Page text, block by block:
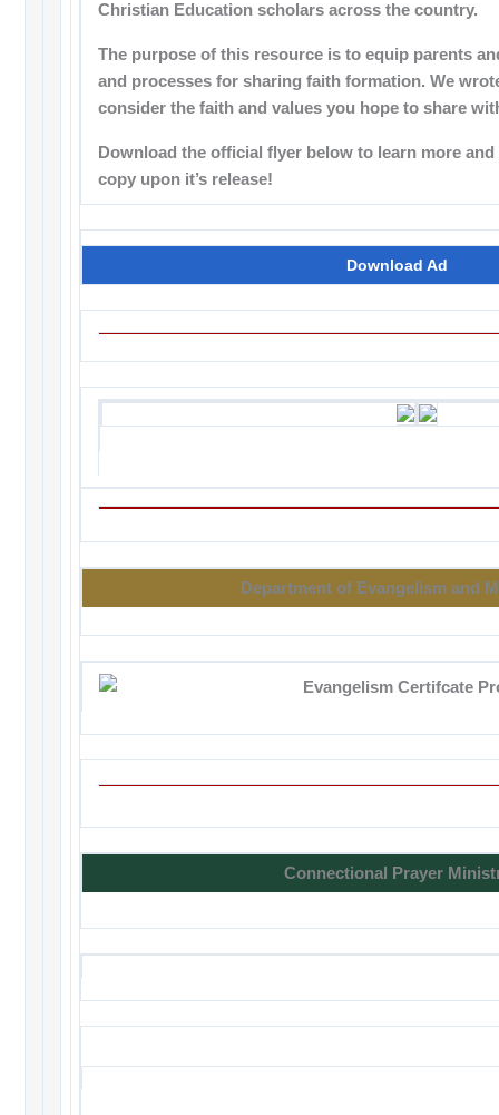
Christian Education scholars across the country.
The purpose of this resource is to equip parents
and processes for sharing faith formation. We
consider the faith and values you hope to share
Download the official flyer below to learn more
copy upon it’s release!
Download Ad
Department of Evangelism and
Connectional Prayer